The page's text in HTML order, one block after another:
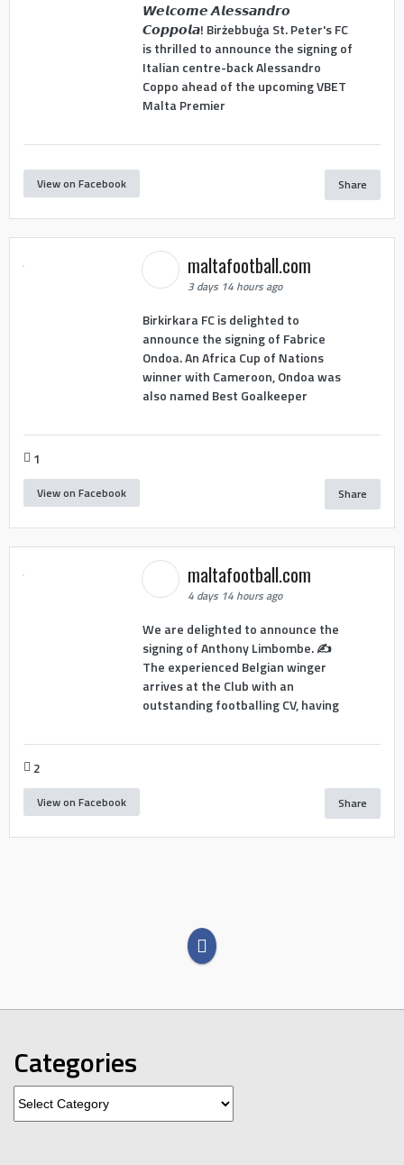
𝙒𝙚𝙡𝙘𝙤𝙢𝙚 𝘼𝙡𝙚𝙨𝙨𝙖𝙣𝙙𝙧𝙤
𝘾𝙤𝙥𝙥𝙤𝙡𝙖! Birżebbuġa St. Peter's FC
is thrilled to announce the signing of
Italian centre-back Alessandro
Coppo ahead of the upcoming VBET
Malta Premier
View on Facebook Share
maltafootball.com
3 days 14 hours ago
Birkirkara FC is delighted to
announce the signing of Fabrice
Ondoa. An Africa Cup of Nations
winner with Cameroon, Ondoa was
also named Best Goalkeeper
1
View on Facebook Share
maltafootball.com
4 days 14 hours ago
We are delighted to announce the
signing of Anthony Limbombe. ✍️
The experienced Belgian winger
arrives at the Club with an
outstanding footballing CV, having
2
View on Facebook Share
Categories
Categories